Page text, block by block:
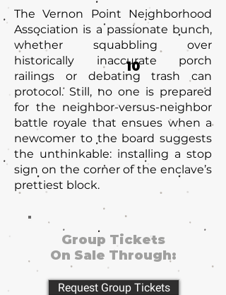
The Vernon Point Neighborhood
Association is a passionate bunch,
whether squabbling over
historically inaccurate porch
railings or debating trash can
protocol. Still, no one is prepared
for the neighbor-versus-neighbor
battle royale that ensues when a
newcomer to the board suggests
the unthinkable: installing a stop
sign on the corner of the enclave’s
prettiest block.
10
Group Tickets
On Sale Through:
Request Group Tickets